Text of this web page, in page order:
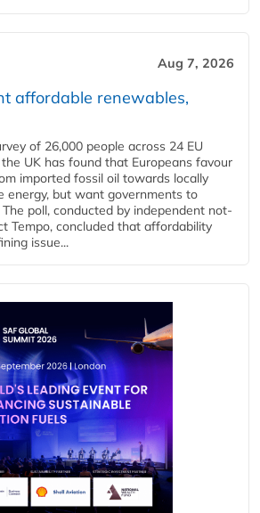
Aug 7, 2026
affordable renewables,
of 26,000 people across 24 EU
UK has found that Europeans favour
imported fossil oil towards locally
energy, but want governments to
poll, conducted by independent not-
Tempo, concluded that affordability
issue...